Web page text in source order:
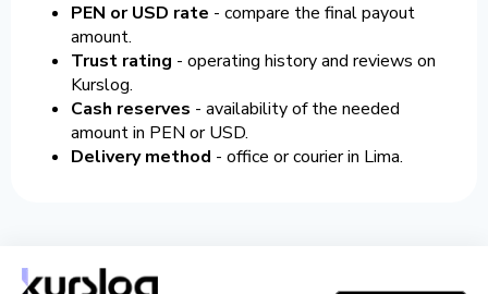
PEN or USD rate - compare the final payout
amount.
Trust rating - operating history and reviews on
Kurslog.
Cash reserves - availability of the needed
amount in PEN or USD.
Delivery method - office or courier in Lima.